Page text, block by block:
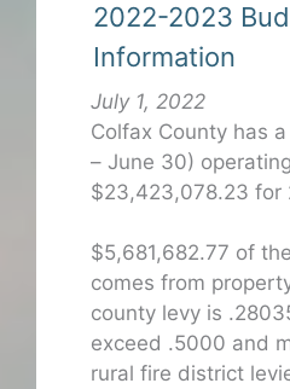
2022-2023
Information
July 1, 2022
Colfax County has
– June 30)
$23,423,078.23 for
$5,681,682.77 of
comes from
county levy is
exceed .5000 and
rural fire district